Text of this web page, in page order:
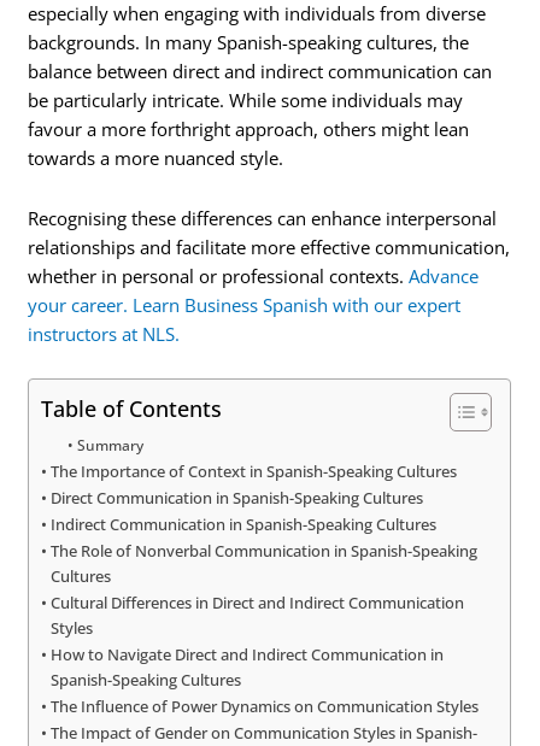
especially when engaging with individuals from diverse
backgrounds. In many Spanish-speaking cultures, the
balance between direct and indirect communication can
be particularly intricate. While some individuals may
favour a more forthright approach, others might lean
towards a more nuanced style.
Recognising these differences can enhance interpersonal
relationships and facilitate more effective communication,
whether in personal or professional contexts.Advance
your career. Learn Business Spanish with our expert
instructors at NLS.
Table of Contents
Summary
The Importance of Context in Spanish-Speaking Cultures
Direct Communication in Spanish-Speaking Cultures
Indirect Communication in Spanish-Speaking Cultures
The Role of Nonverbal Communication in Spanish-Speaking
Cultures
Cultural Differences in Direct and Indirect Communication
Styles
How to Navigate Direct and Indirect Communication in
Spanish-Speaking Cultures
The Influence of Power Dynamics on Communication Styles
The Impact of Gender on Communication Styles in Spanish-